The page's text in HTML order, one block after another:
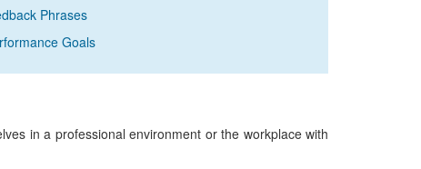
Phrases
Goals
in a professional environment or the workplace with